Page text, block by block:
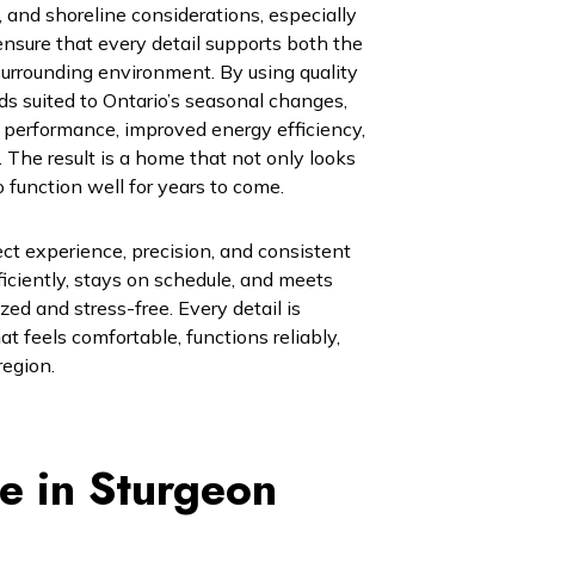
shoreline considerations, especially
that every detail supports both the
environment. By using quality
suited to Ontario’s seasonal changes,
improved energy efficiency,
result is a home that not only looks
well for years to come.
experience, precision, and consistent
stays on schedule, and meets
and stress-free. Every detail is
feels comfortable, functions reliably,
in Sturgeon